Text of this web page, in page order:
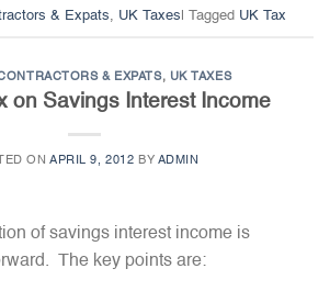
& Expats, UK Taxes Tagged UK Tax
& EXPATS, UK TAXES
on Savings Interest Income
ONAPRIL 9, 2012 BY ADMIN
of savings interest income is
The key points are: